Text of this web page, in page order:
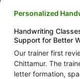
Personalized
Handwriting
Support for Better
Our trainer first
Chittamur. The
letter formation,